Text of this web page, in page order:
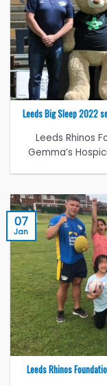
Leeds Big Sleep 2022
Leeds Rhinos
Gemma’s
Leeds Rhinos
07
Jan